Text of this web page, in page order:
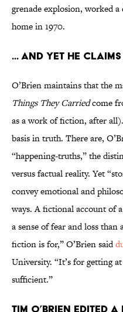
grenade explosion, worked
home in 1970.
... and yet he
O’Brien maintains that the
Things They Carriedcome
as a work of fiction, after
basis in truth. There are,
“happening-truths,” the
versus factual reality. Yet
convey emotional and
ways. A fictional account of
a sense of fear and loss than
fiction is for,” O’Brien said
University. “It’s for getting
sufficient.”
Tim O’Brien